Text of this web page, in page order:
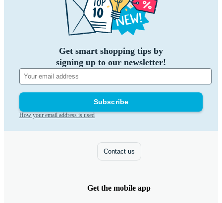
Get smart shopping tips by
signing up to our newsletter!
Subscribe
How your email address is used
Contact us
Get the mobile app